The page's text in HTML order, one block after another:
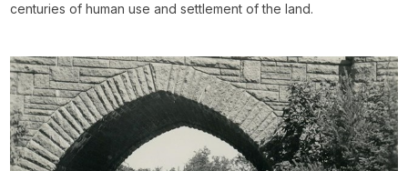
centuries of human use and settlement of the land.